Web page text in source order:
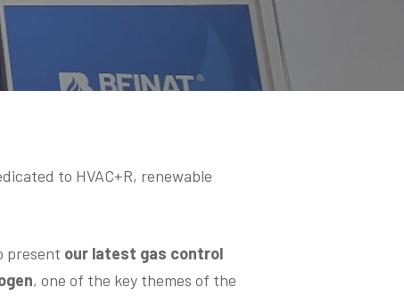
to HVAC+R, renewable
present our latest gas control
, one of the key themes of the